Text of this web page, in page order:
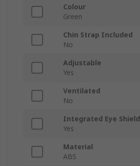
Colour
Green
Chin Strap Included
No
Adjustable
Yes
Ventilated
No
Integrated Eye Shield
Yes
Material
ABS